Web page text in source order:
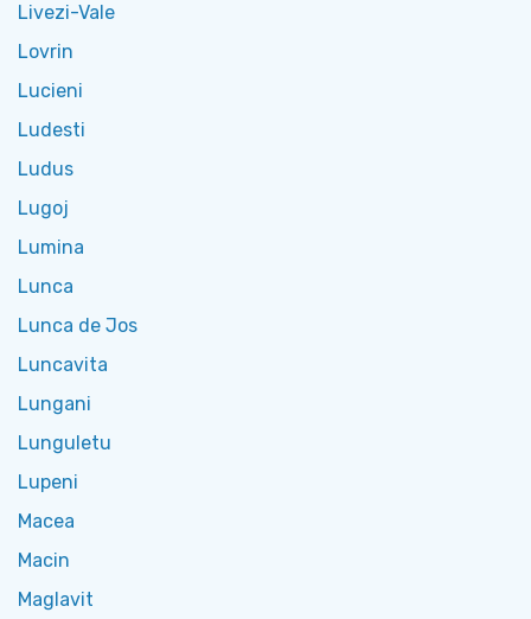
Livezi-Vale
Lovrin
Lucieni
Ludesti
Ludus
Lugoj
Lumina
Lunca
Lunca de Jos
Luncavita
Lungani
Lunguletu
Lupeni
Macea
Macin
Maglavit